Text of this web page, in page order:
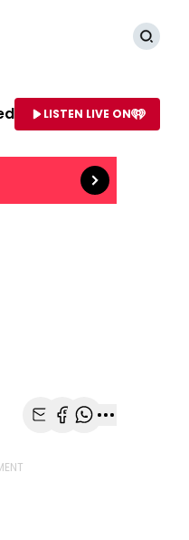
LISTEN LIVE ON
Read more